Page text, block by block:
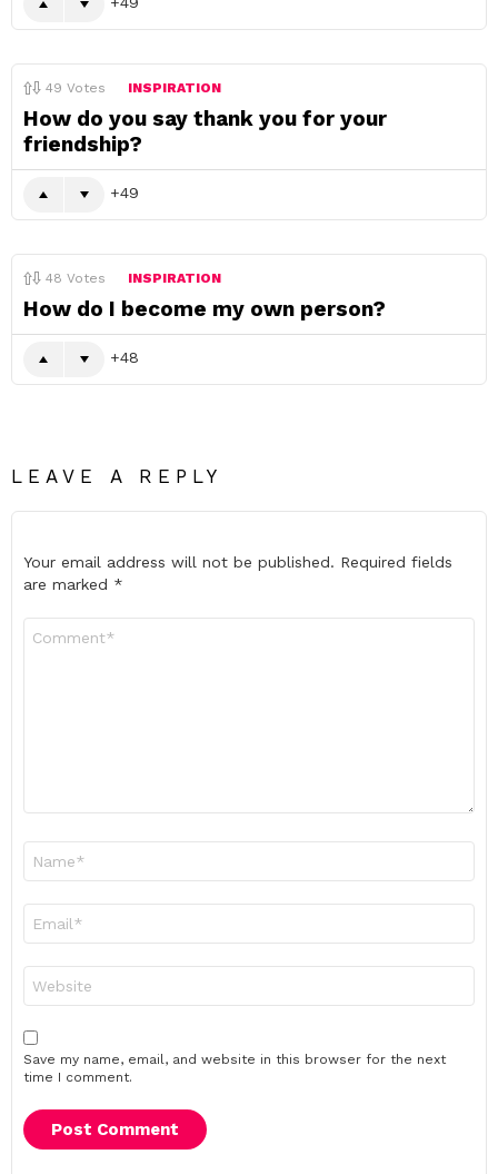
49 Votes INSPIRATION
How do you say thank you for your
friendship?
49
48 Votes INSPIRATION
How do I become my own person?
48
LEAVE A REPLY
Your email address will not be published. Required fields
are marked *
Save my name, email, and website in this browser for the next
time I comment.